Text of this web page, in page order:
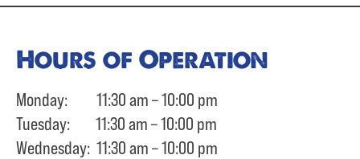
Hours of Operation
Monday: 11:30 am – 10:00 pm
Tuesday: 11:30 am – 10:00 pm
Wednesday: 11:30 am – 10:00 pm